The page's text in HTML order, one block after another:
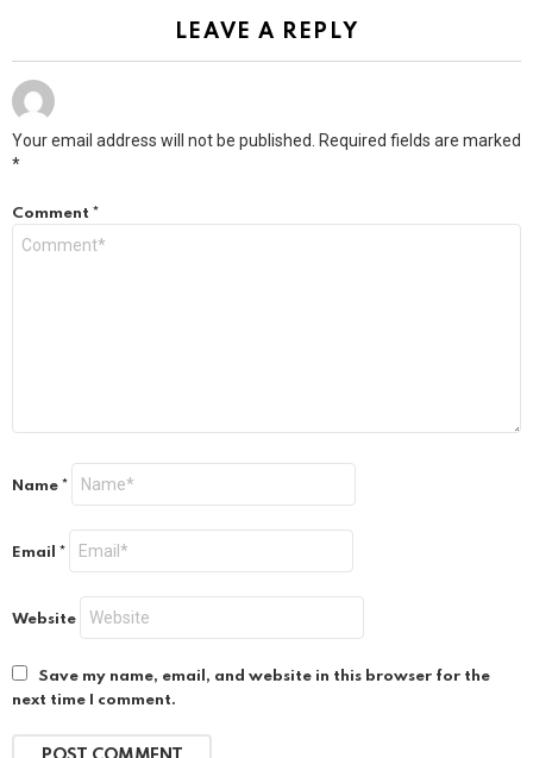
LEAVE A REPLY
Your email address will not be published.
Required fields are marked
*
Comment *
Name *
Email *
Website
Save my name, email, and website in this browser for the
next time I comment.